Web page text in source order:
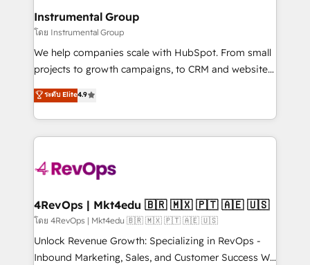
Premier Partner 2023 🌟5 HubSpot Accreditations 🌟
Won HubSpot Theme Challenge 2021 🌟INBOUND’19
HubSpot Rising Star Why us? Harnessing the full
potential of the powerful HubSpot CRM. ✔️A team of
HubSpot experience ✔️Flexible pricing models —
Hourly-fee (assigned one Dedicated HubSpot
requirement). ✔️Helped over 25,000+ customers so
far with our HubSpot solutions. ✔️Bespoke apps &
on-demand bundle services. Connect with us today!
Instrumental Group
โดย Instrumental Group
We help companies scale with HubSpot. From small
projects to growth campaigns, to CRM and websites.
Hire an agency that's experienced in every inch of
HubSpot and willing to work hand-in-hand with your
team to simplify the complex and build a better
experience for your team and customers.
ระดับ Elite4.9
4RevOps | Mkt4edu 🇧🇷 🇲🇽 🇵🇹 🇦🇪 🇺🇸
โดย 4RevOps | Mkt4edu 🇧🇷 🇲🇽 🇵🇹 🇦🇪 🇺🇸
Unlock Revenue Growth: Specializing in RevOps -
Inbound Marketing, Sales, and Customer Success We